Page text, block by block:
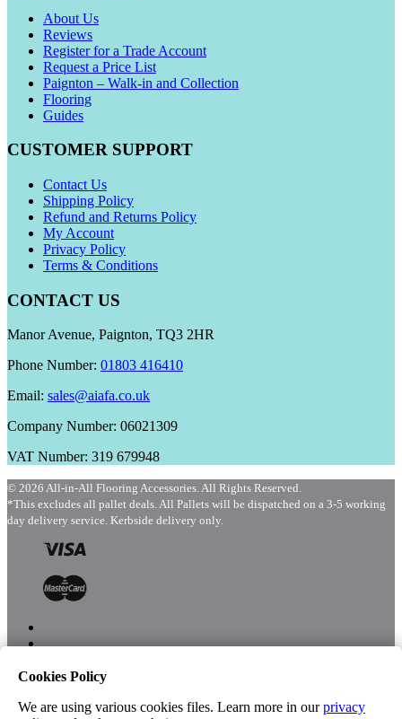
About Us
Reviews
Register for a Trade Account
Request a Price List
Paignton – Walk-in and Collection
Flooring
Guides
CUSTOMER SUPPORT
Contact Us
Shipping Policy
Refund and Returns Policy
My Account
Privacy Policy
Terms & Conditions
CONTACT US
Manor Avenue, Paignton, TQ3 2HR
Phone Number: 01803 416410
Email: sales@aiafa.co.uk
Company Number: 06021309
VAT Number: 319 679948
© 2026 All-in-All Flooring Accessories. All Rights Reserved.
*This excludes all pallet deals. All Pallets will be dispatched on a 3-5 working
day delivery service. Kerbside delivery only.
Shop
Cookies Policy
We are using various cookies files. Learn more in ourprivacy